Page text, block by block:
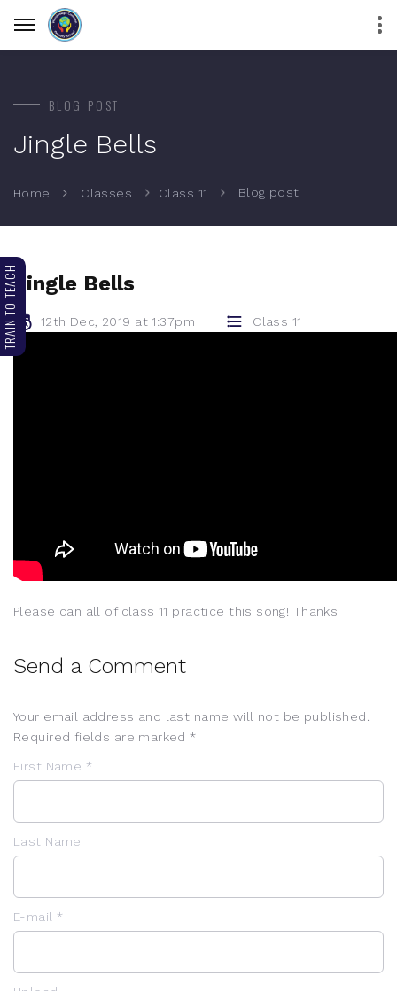
BLOG POST
Jingle Bells
Home Classes Class 11 Blog post
Jingle Bells
12th Dec, 2019 at 1:37pm Class 11
Please can all of class 11 practice this song! Thanks
Send a Comment
Your email address and last name will not be published.
Required fields are marked *
First Name *
Last Name
E-mail *
TRAIN TO TEACH